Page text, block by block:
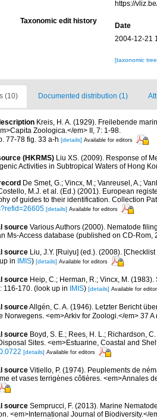
https://
Taxonomic edit history
Date
2004-12-21
[taxonomic
(10) Documented distribution (1)
Kreis, H. A. (1929). Freilebende
Zoologica.</em> II, 7: 1-98.
77-78 fig. 33 a-h [details] Available for editors
(HKRMS) Liu XS. (2009). Response of
Activities in Subtropical Waters of Hong
De Smet, G.; Vincx, M.; Vanreusel, A.;
M.J. et al. (Ed.) (2001). European
of guides to their identification. Collection
[details] Available for editors
source Various Authors (2000). Nematode
Ms-Access database (published on CD-Rom,
source Liu, J.Y. [Ruiyu] (ed.). (2008).
in IMIS) [details] Available for editors
source Heip, C.; Herman, R.; Vincx, M.
116-170. (look up in IMIS) [details] Available for
sourceAllgén, C. A. (1946). Letzter Bericht
Norwegens. <em>Arkiv for Zoologi.</em> 37 A
source Boyd, S. E.; Rees, H. L.; Richardson,
Sites. <em>Estuarine, Coastal and
[details] Available for editors
source Vitiello, P. (1974). Peuplements de
et vases terrigènes côtières. <em>Annales
source Semprucci, F. (2013). Marine
<em>International Journal of Biodiversity.</